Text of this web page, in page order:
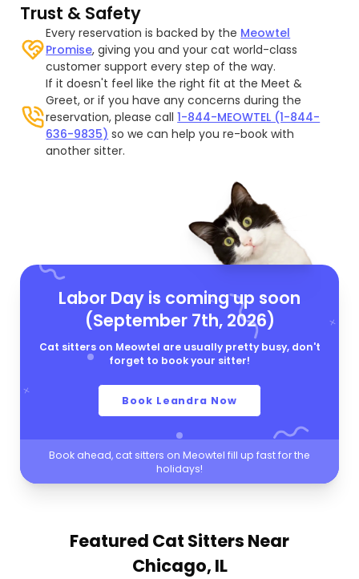
Trust & Safety
Every reservation is backed by the Meowtel
Promise, giving you and your cat world-class
customer support every step of the way.
If it doesn't feel like the right fit at the Meet &
Greet, or if you have any concerns during the
reservation, please call1-844-MEOWTEL (1-844-
636-9835) so we can help you re-book with
another sitter.
Labor Day is coming up soon
(September 7th, 2026)
Cat sitters on Meowtel are usually pretty busy, don't
forget to book your sitter!
Book Leandra Now
Book ahead, cat sitters on Meowtel fill up fast for the
holidays!
Featured Cat Sitters Near
Chicago, IL